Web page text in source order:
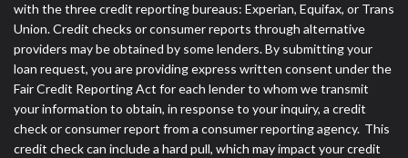
with the three credit reporting bureaus: Experian, Equifax, or Trans
Union. Credit checks or consumer reports through alternative
providers may be obtained by some lenders. By submitting your
loan request, you are providing express written consent under the
Fair Credit Reporting Act for each lender to whom we transmit
your information to obtain, in response to your inquiry, a credit
check or consumer report from a consumer reporting agency. This
credit check can include a hard pull, which may impact your credit